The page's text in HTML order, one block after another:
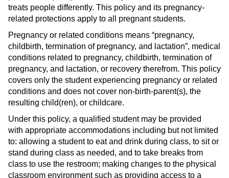
treats people differently. This policy and its pregnancy-
related protections apply to all pregnant students.
Pregnancy or related conditions means “pregnancy,
childbirth, termination of pregnancy, and lactation”, medical
conditions related to pregnancy, childbirth, termination of
pregnancy, and lactation, or recovery therefrom. This policy
covers only the student experiencing pregnancy or related
conditions and does not cover non-birth-parent(s), the
resulting child(ren), or childcare.
Under this policy, a qualified student may be provided
with appropriate accommodations including but not limited
to: allowing a student to eat and drink during class, to sit or
stand during class as needed, and to take breaks from
class to use the restroom; making changes to the physical
classroom environment such as providing access to a